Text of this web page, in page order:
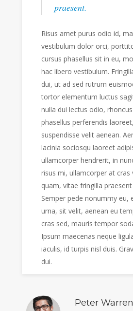
praesent.
Risus amet purus odio id,
vestibulum dolor orci,
cursus phasellus sit in eu,
hac libero vestibulum.
dui, ut ad sed rutrum
tortor elementum luctus
nulla dui lectus odio,
phasellus perferendis
suspendisse velit aenean.
lacinia sociosqu laoreet
ullamcorper hendrerit, in
risus mi, ullamcorper at cras
quam, vitae fringilla
Semper pede nonummy eu,
urna, sit velit, aenean eu
cras sed, mauris tempor
Ipsum maecenas neque
iaculis, id turpis nisl duis.
dui.
Peter Warren